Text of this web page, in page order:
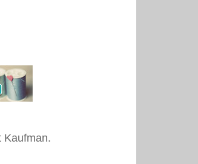
Kaufman.